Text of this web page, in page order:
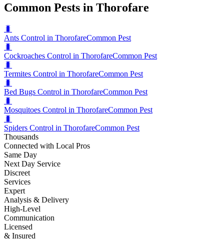
Common Pests in Thorofare
🐛
Ants Control in ThorofareCommon Pest
🐛
Cockroaches Control in ThorofareCommon Pest
🐛
Termites Control in ThorofareCommon Pest
🐛
Bed Bugs Control in ThorofareCommon Pest
🐛
Mosquitoes Control in ThorofareCommon Pest
🐛
Spiders Control in ThorofareCommon Pest
Thousands
Connected with Local Pros
Same Day
Next Day Service
Discreet
Services
Expert
Analysis & Delivery
High-Level
Communication
Licensed
& Insured